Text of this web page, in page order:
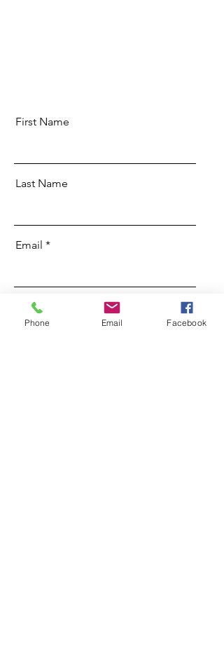
First Name
Last Name
Email
Message
Phone Email Facebook